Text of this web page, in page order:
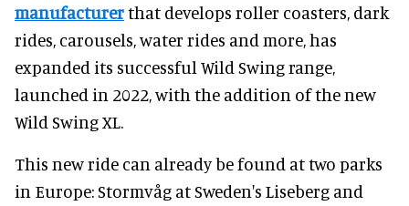
manufacturerthat develops roller coasters, dark
rides, carousels, water rides and more, has
expanded its successful Wild Swing range,
launched in 2022, with the addition of the new
Wild Swing XL.
This new ride can already be found at two parks
in Europe: Stormvåg at Sweden's Liseberg and